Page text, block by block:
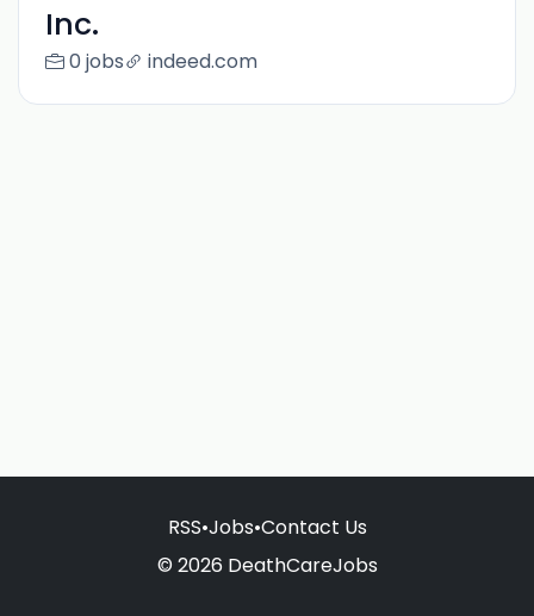
Inc.
0 jobs indeed.com
RSS•Jobs•Contact Us
© 2026 DeathCareJobs